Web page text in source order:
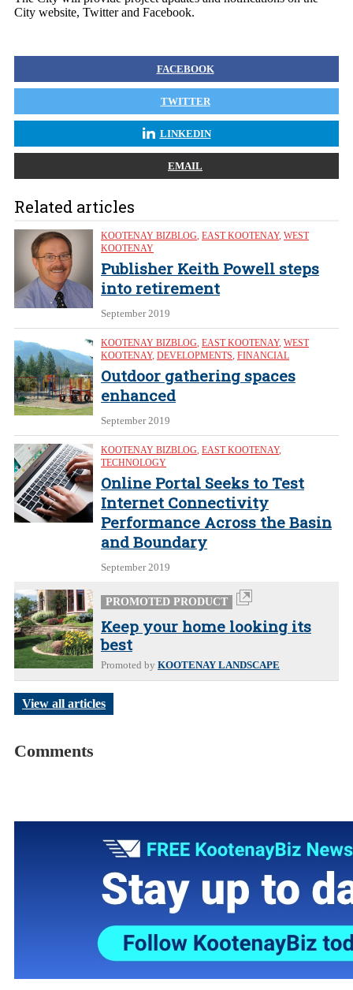
City website, Twitter and Facebook.
FACEBOOK
TWITTER
LINKEDIN
EMAIL
Related articles
KOOTENAY BIZBLOG, EAST KOOTENAY, WEST
KOOTENAY
Publisher Keith Powell steps
into retirement
September 2019
KOOTENAY BIZBLOG, EAST KOOTENAY, WEST
KOOTENAY, DEVELOPMENTS, FINANCIAL
Outdoor gathering spaces
enhanced
September 2019
KOOTENAY BIZBLOG, EAST KOOTENAY,
TECHNOLOGY
Online Portal Seeks to Test
Internet Connectivity
Performance Across the Basin
and Boundary
September 2019
PROMOTED PRODUCT
Keep your home looking its
best
Promoted by KOOTENAY LANDSCAPE
View all articles
Comments